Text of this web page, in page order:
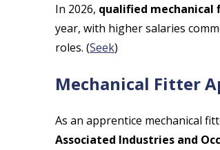
In 2026, qualified
year, with higher salaries
roles. (Seek)
Mechanical Fitter
As an apprentice mechanical
Associated Industries and